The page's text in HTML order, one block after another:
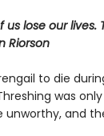
us lose our
Riorson
to die
was
and